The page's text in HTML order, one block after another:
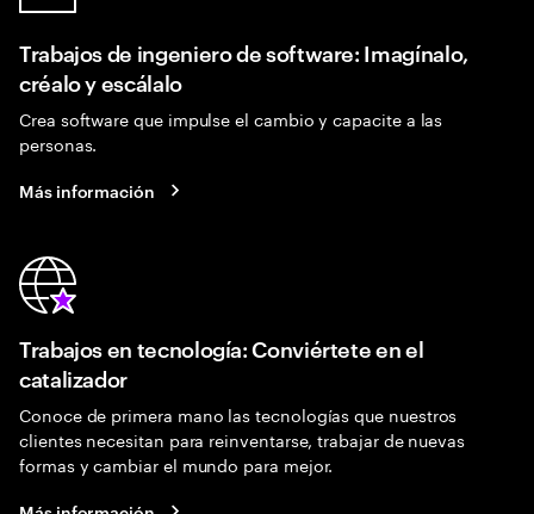
Trabajos de ingeniero de software: Imagínalo,
créalo y escálalo
Crea software que impulse el cambio y capacite a las
personas.
Más información
Trabajos en tecnología: Conviértete en el
catalizador
Conoce de primera mano las tecnologías que nuestros
clientes necesitan para reinventarse, trabajar de nuevas
formas y cambiar el mundo para mejor.